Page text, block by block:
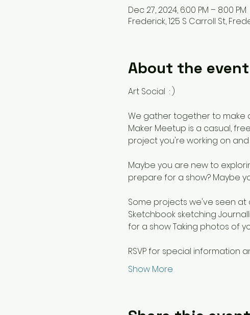
Dec 27, 2024, 6:00 PM – 8:00 PM
Frederick, 125 S Carroll St,
About the event
Art Social  : )
We gather together to make
Maker Meetup is a casual,
project you're working on
Maybe you are new to
prepare for a show? Maybe
Some projects we've seen at
Sketchbook sketching
for a show Taking photos of
RSVP for special information
Show More